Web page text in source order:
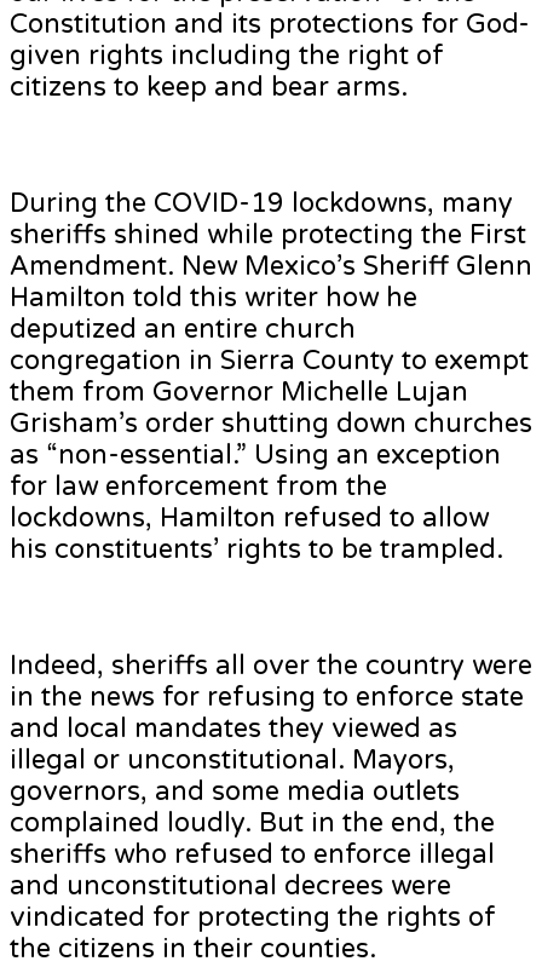
Constitution and its protections for God-
given rights including the right of
citizens to keep and bear arms.
During the COVID-19 lockdowns, many
sheriffs shined while protecting the First
Amendment. New Mexico’s Sheriff Glenn
Hamilton told this writer how he
deputized an entire church
congregation in Sierra County to exempt
them from Governor Michelle Lujan
Grisham’s order shutting down churches
as “non-essential.” Using an exception
for law enforcement from the
lockdowns, Hamilton refused to allow
his constituents’ rights to be trampled.
Indeed, sheriffs all over the country were
in the news for refusing to enforce state
and local mandates they viewed as
illegal or unconstitutional. Mayors,
governors, and some media outlets
complained loudly. But in the end, the
sheriffs who refused to enforce illegal
and unconstitutional decrees were
vindicated for protecting the rights of
the citizens in their counties.